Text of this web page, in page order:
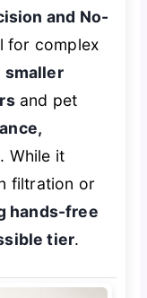
and No-
for complex
smaller
and pet
. While it
filtration or
hands-free
tier.